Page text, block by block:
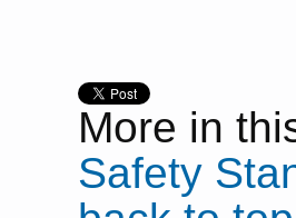
More in
Safety